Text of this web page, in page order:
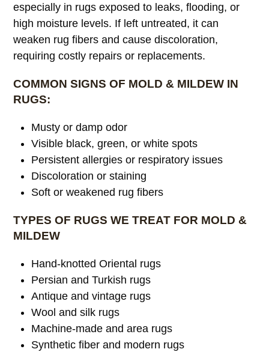
especially in rugs exposed to leaks, flooding, or
high moisture levels. If left untreated, it can
weaken rug fibers and cause discoloration,
requiring costly repairs or replacements.
COMMON SIGNS OF MOLD & MILDEW IN
RUGS:
Musty or damp odor
Visible black, green, or white spots
Persistent allergies or respiratory issues
Discoloration or staining
Soft or weakened rug fibers
TYPES OF RUGS WE TREAT FOR MOLD &
MILDEW
Hand-knotted Oriental rugs
Persian and Turkish rugs
Antique and vintage rugs
Wool and silk rugs
Machine-made and area rugs
Synthetic fiber and modern rugs